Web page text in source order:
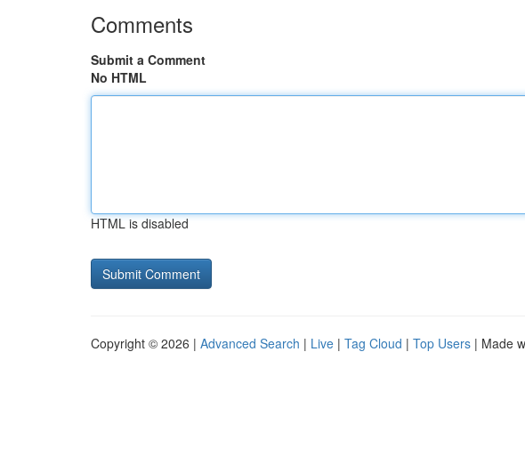
Comments
Submit a Comment
No HTML
HTML is disabled
Copyright © 2026 | Advanced Search | Live | Tag Cloud | Top Users | Made